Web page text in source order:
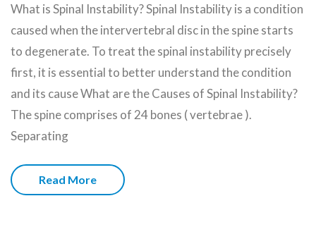
What is Spinal Instability? Spinal Instability is a condition
caused when the intervertebral disc in the spine starts
to degenerate. To treat the spinal instability precisely
first, it is essential to better understand the condition
and its cause What are the Causes of Spinal Instability?
The spine comprises of 24 bones ( vertebrae ).
Separating
Read More